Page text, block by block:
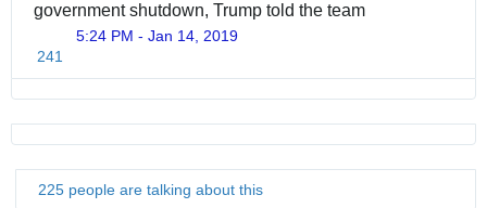
government shutdown, Trump told the team
241
5:24 PM - Jan 14, 2019
225 people are talking about this